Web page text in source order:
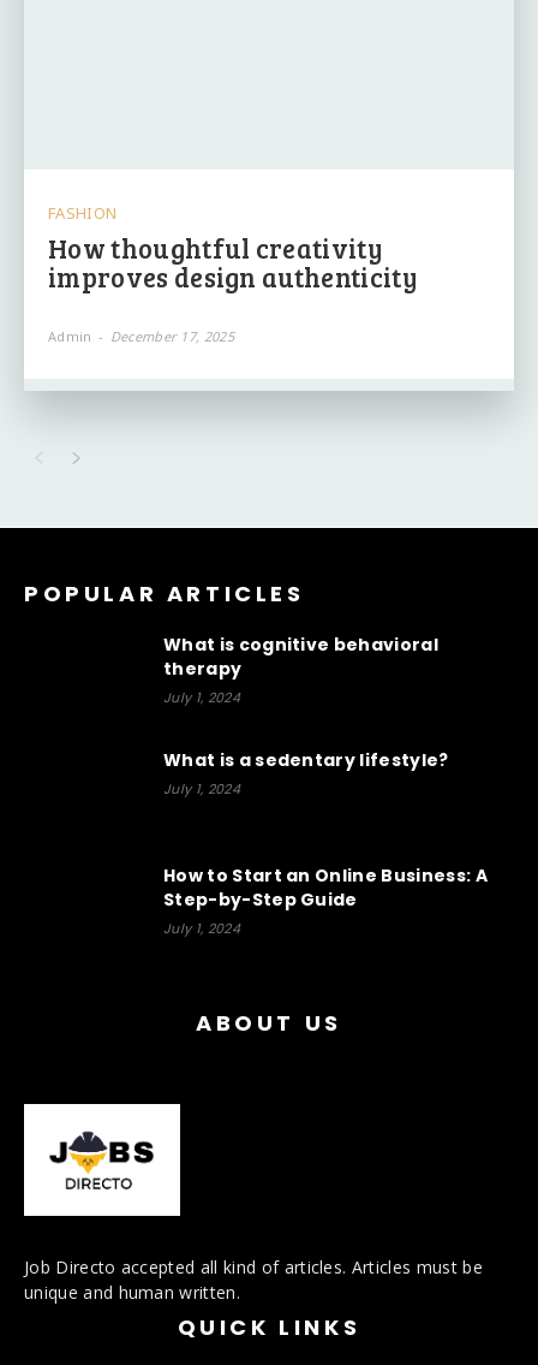
FASHION
How thoughtful creativity
improves design authenticity
Admin - December 17, 2025
POPULAR ARTICLES
What is cognitive behavioral
therapy
July 1, 2024
What is a sedentary lifestyle?
July 1, 2024
How to Start an Online Business: A
Step-by-Step Guide
July 1, 2024
ABOUT US
Job Directo accepted all kind of articles. Articles must be
unique and human written.
QUICK LINKS